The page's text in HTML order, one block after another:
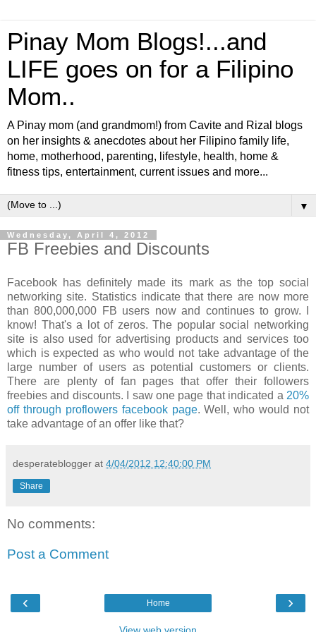
Pinay Mom Blogs!...and
LIFE goes on for a Filipino
Mom..
A Pinay mom (and grandmom!) from Cavite and Rizal blogs
on her insights & anecdotes about her Filipino family life,
home, motherhood, parenting, lifestyle, health, home &
fitness tips, entertainment, current issues and more...
▼
Wednesday, April 4, 2012
FB Freebies and Discounts
Facebook has definitely made its mark as the top social
networking site. Statistics indicate that there are now more
than 800,000,000 FB users now and continues to grow. I
know! That's a lot of zeros. The popular social networking
site is also used for advertising products and services too
which is expected as who would not take advantage of the
large number of users as potential customers or clients.
There are plenty of fan pages that offer their followers
freebies and discounts. I saw one page that indicated a 20%
off through proflowers facebook page. Well, who would not
take advantage of an offer like that?
desperateblogger at 4/04/2012 12:40:00 PM
Share
No comments:
Post a Comment
‹ ›
Home
View web version